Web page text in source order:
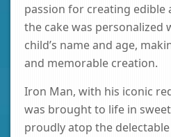
passion for creating edible
the cake was personalized
child’s name and age,
and memorable creation.
Iron Man, with his iconic
was brought to life in
proudly atop the